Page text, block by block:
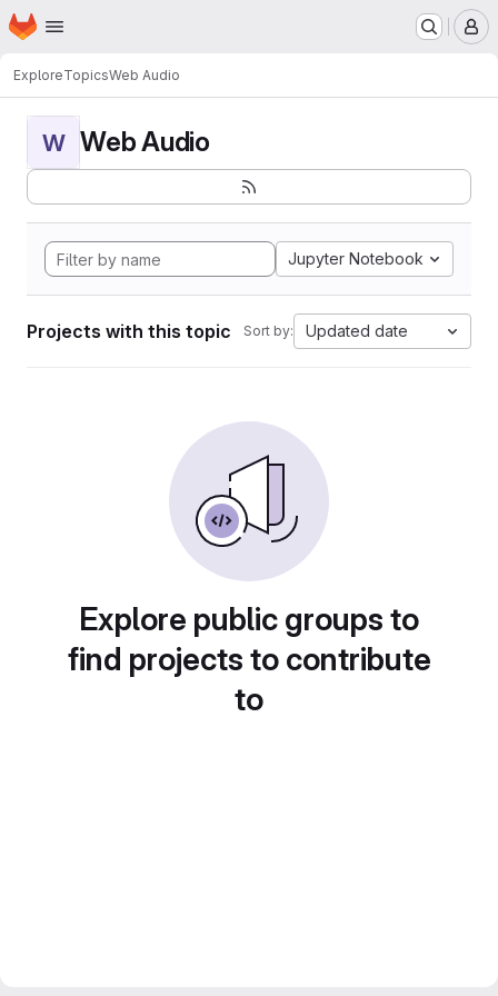
Skip to main content
Homepage
ExploreTopicsWeb Audio
W Web Audio
Jupyter Notebook
Projects with this topic Sort by: Updated date
Explore public groups to
find projects to contribute
to